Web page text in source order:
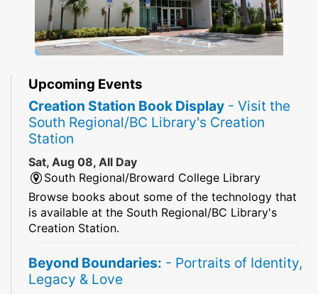
Upcoming Events
Creation Station Book Display - Visit the
South Regional/BC Library's Creation
Station
Sat, Aug 08, All Day
South Regional/Broward College Library
Browse books about some of the technology that
is available at the South Regional/BC Library's
Creation Station.
Beyond Boundaries: - Portraits of Identity,
Legacy & Love